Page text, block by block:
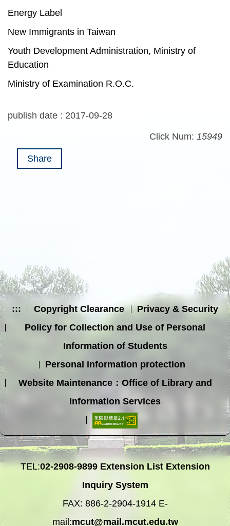
Energy Label
New Immigrants in Taiwan
Youth Development Administration, Ministry of
Education
Ministry of Examination R.O.C.
publish date : 2017-09-28
Click Num: 15949
Share
::: Copyright Clearance
Privacy & Security
Policy for Collection and Use of Personal
Information of Students
Personal information protection
Website Maintenance：Office of Library and
Information Services
TEL:02-2908-9899 Extension List Extension
Inquiry System
FAX: 886-2-2904-1914 E-
mail:mcut@mail.mcut.edu.tw